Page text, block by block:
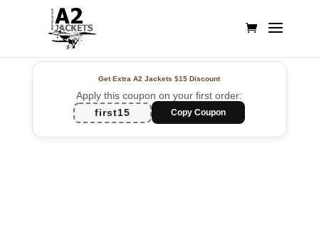
Get Extra A2 Jackets$15 Discount
Apply this coupon on your first order:
first15
Copy Coupon